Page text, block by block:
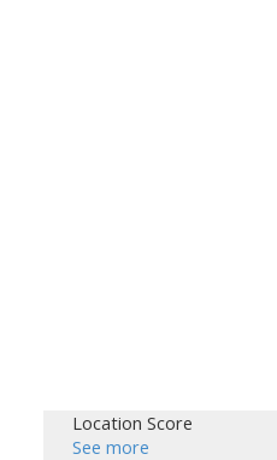
Location Score
See more